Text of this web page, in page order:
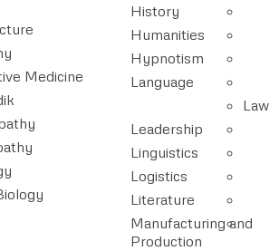
Medicine
History
Humanities
Hypnotism
Language
Law
Leadership
Linguistics
Logistics
Literature
Manufacturing and
Production